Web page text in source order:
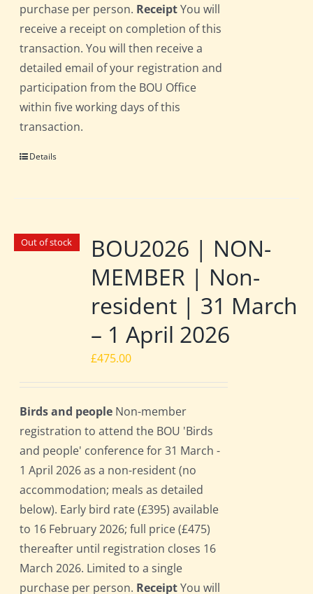
purchase per person. ReceiptYou will
receive a receipt on completion of this
transaction. You will then receive a
detailed email of your registration and
participation from the BOU Office
within five working days of this
transaction.
Details
Out of stock
BOU2026 | NON-
MEMBER | Non-
resident | 31 March
– 1 April 2026
£475.00
Birds and people Non-member
registration to attend the BOU 'Birds
and people' conference for 31 March -
1 April 2026 as a non-resident (no
accommodation; meals as detailed
below). Early bird rate (£395) available
to 16 February 2026; full price (£475)
thereafter until registration closes 16
March 2026. Limited to a single
purchase per person. ReceiptYou will